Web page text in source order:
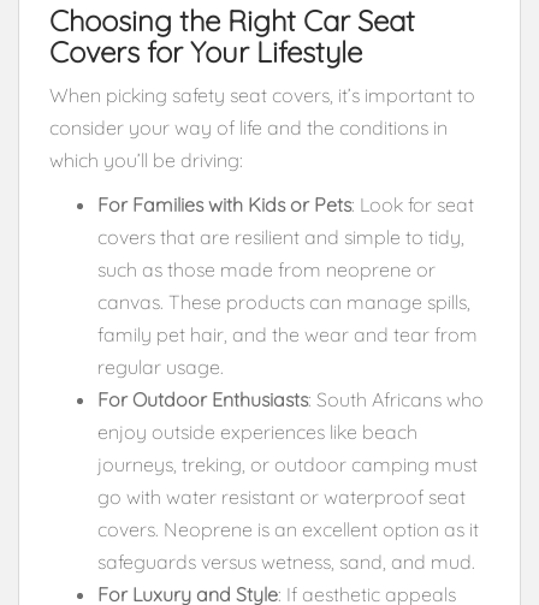
Choosing the Right Car Seat
Covers for Your Lifestyle
When picking safety seat covers, it’s important to
consider your way of life and the conditions in
which you’ll be driving:
For Families with Kids or Pets: Look for seat
covers that are resilient and simple to tidy,
such as those made from neoprene or
canvas. These products can manage spills,
family pet hair, and the wear and tear from
regular usage.
For Outdoor Enthusiasts: South Africans who
enjoy outside experiences like beach
journeys, treking, or outdoor camping must
go with water resistant or waterproof seat
covers. Neoprene is an excellent option as it
safeguards versus wetness, sand, and mud.
For Luxury and Style: If aesthetic appeals